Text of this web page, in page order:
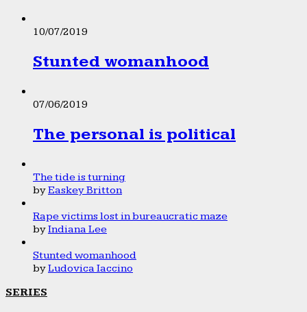
10/07/2019
Stunted womanhood
07/06/2019
The personal is political
The tide is turning
byEaskey Britton
Rape victims lost in bureaucratic maze
byIndiana Lee
Stunted womanhood
byLudovica Iaccino
SERIES